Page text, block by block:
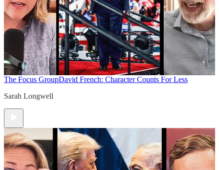
The Focus GroupDavid French: Character Counts For Less
Sarah Longwell